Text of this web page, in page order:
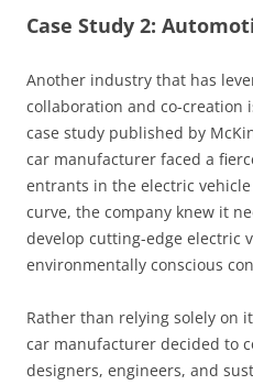
Case Study 2:
Another industry that has
collaboration and co-creation
case study published by
car manufacturer faced a
entrants in the electric
curve, the company knew it
develop cutting-edge electric
environmentally conscious
Rather than relying solely on
car manufacturer decided to
designers, engineers, and